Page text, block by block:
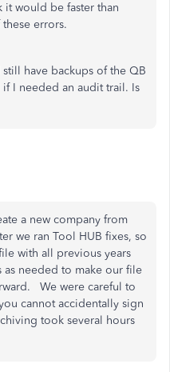
would be faster than
errors.
have backups of the QB
I needed an audit trail. Is
a new company from
we ran Tool HUB fixes, so
with all previous years
as needed to make our file
We were careful to
cannot accidentally sign
took several hours